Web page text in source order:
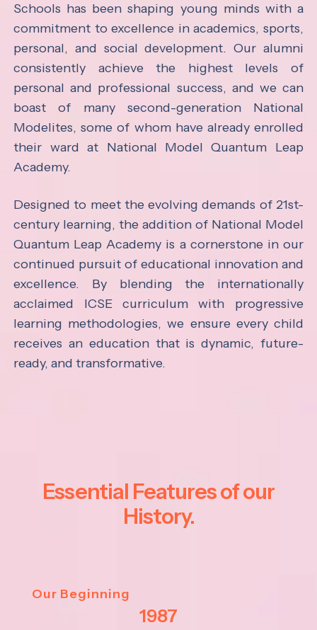
Schools has been shaping young minds with a
commitment to excellence in academics, sports,
personal, and social development. Our alumni
consistently achieve the highest levels of
personal and professional success, and we can
boast of many second-generation National
Modelites, some of whom have already enrolled
their ward at National Model Quantum Leap
Academy.
Designed to meet the evolving demands of 21st-
century learning, the addition of National Model
Quantum Leap Academy is a cornerstone in our
continued pursuit of educational innovation and
excellence. By blending the internationally
acclaimed ICSE curriculum with progressive
learning methodologies, we ensure every child
receives an education that is dynamic, future-
ready, and transformative.
Essential Features of our
History.
Our Beginning
1987